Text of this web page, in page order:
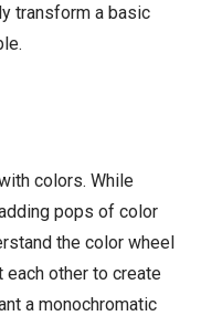
transform a basic
colors. While
pops of color
the color wheel
each other to create
a monochromatic